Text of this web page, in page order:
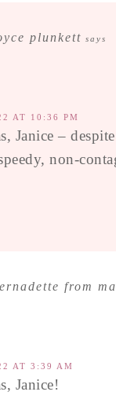
plunkett says
AT 10:36 PM
Janice –
non-
from
AT 3:39 AM
Janice!